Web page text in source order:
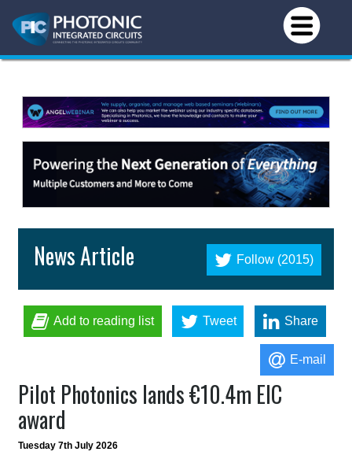
Follow (2015)
News Article
Add to reading list Tweet Share
E-mail
Pilot Photonics lands €10.4m EIC
award
Tuesday 7th July 2026